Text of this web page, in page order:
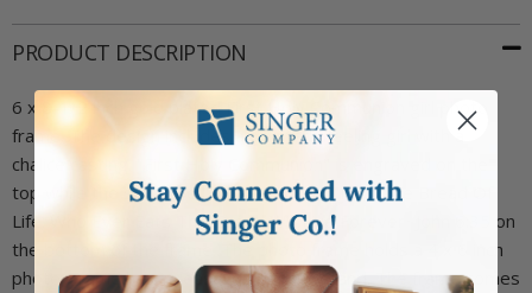
PRODUCT DESCRIPTION
6 x 8-1/2 inch gold plated First Holy Communion girl photo
frame. The design includes a pewter kneeling girl with a
chalice casting. "First Holy Communion" is engraved on the
top while the scripture "And Jesus Said, 'I Am The Bread Of
Life; Who Ever Eats This Bread Will Live Forever~John 6:35 on
the bottom of the frame. The photo frame holds a 4 x 6 inch
photo. Frame has an easel on back to stand. The frame comes